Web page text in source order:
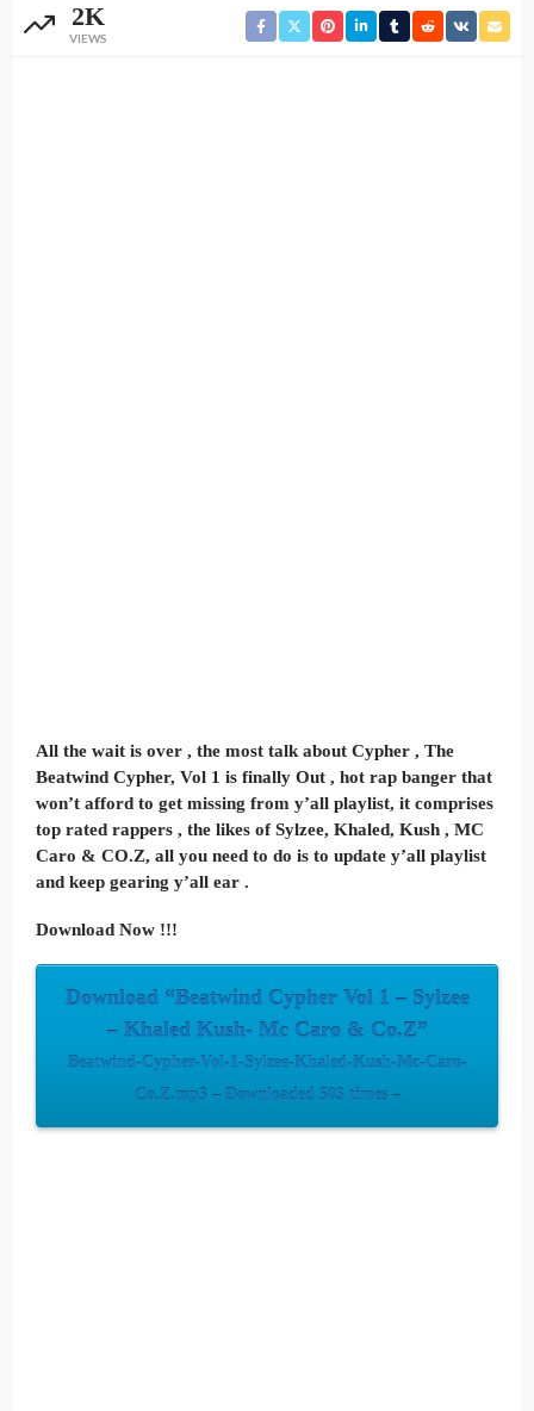
2K
VIEWS
All the wait is over , the most talk about Cypher , The
Beatwind Cypher, Vol 1 is finally Out , hot rap banger that
won’t afford to get missing from y’all playlist, it comprises
top rated rappers , the likes of Sylzee, Khaled, Kush , MC
Caro & CO.Z, all you need to do is to update y’all playlist
and keep gearing y’all ear .
Download Now !!!
Download “Beatwind Cypher Vol 1 – Sylzee
– Khaled Kush- Mc Caro & Co.Z”
Beatwind-Cypher-Vol-1-Sylzee-Khaled-Kush-Mc-Caro-
Co.Z.mp3 – Downloaded 503 times –